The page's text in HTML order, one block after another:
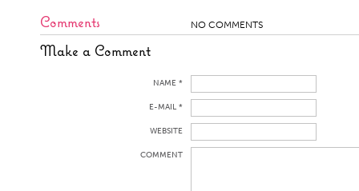
Comments NO COMMENTS
Make a Comment
NAME *
E-MAIL *
WEBSITE
COMMENT